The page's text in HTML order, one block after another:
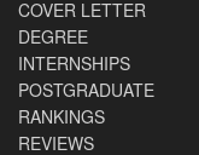
COVER LETTER
DEGREE
INTERNSHIPS
POSTGRADUATE
RANKINGS
REVIEWS